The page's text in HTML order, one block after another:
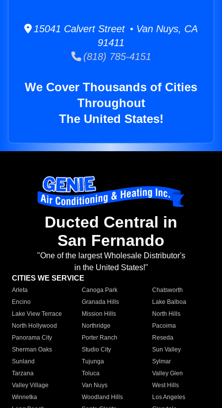
15041 Calvert Street • Van Nuys, CA
91411
(818) 785-4151
We Cover Thousands of Cities
Throughout
The United States!
Ducted Central in
San Fernando
"One of the largest Wholesale Distributor's
in the United States!"
CITIES WE SERVICE
Arleta Canoga Park
Chatsworth
Encino
Granada Hills
Lake Balboa
Lake View Terrace
Mission Hills
North Hills
North Hollywood
Northridge
Pacoima
Panorama City
Porter Ranch
Reseda
Sherman Oaks
Studio City
Sun Valley
Sunland
Tujunga
Sylmar
Tarzana
Toluca
Valley Glen
Valley Village
Van Nuys
West Hills
Winnetka
Woodland Hills
Los Angeles